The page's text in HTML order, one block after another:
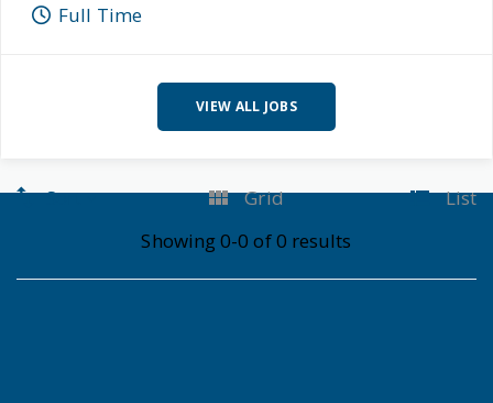
Full Time
VIEW ALL JOBS
Sort Grid
List
Showing 0-0 of 0 results